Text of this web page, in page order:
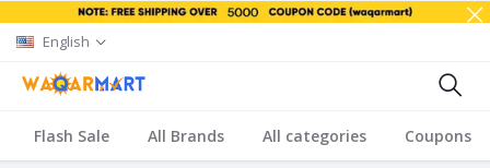
English
Flash Sale All Brands All categories Coupons